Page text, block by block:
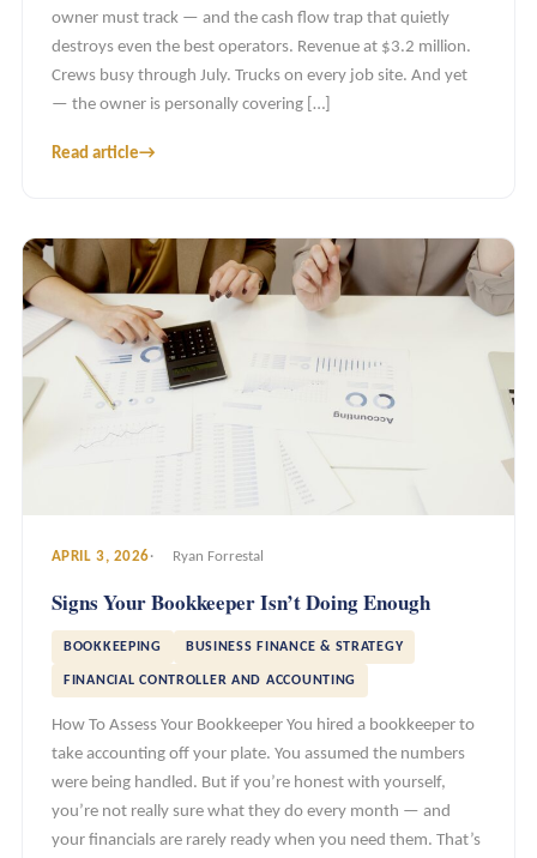
owner must track — and the cash flow trap that quietly
destroys even the best operators. Revenue at $3.2 million.
Crews busy through July. Trucks on every job site. And yet
— the owner is personally covering […]
Read article→
APRIL 3, 2026 Ryan Forrestal
Signs Your Bookkeeper Isn’t Doing Enough
BOOKKEEPING BUSINESS FINANCE & STRATEGY
FINANCIAL CONTROLLER AND ACCOUNTING
How To Assess Your Bookkeeper You hired a bookkeeper to
take accounting off your plate. You assumed the numbers
were being handled. But if you’re honest with yourself,
you’re not really sure what they do every month — and
your financials are rarely ready when you need them. That’s